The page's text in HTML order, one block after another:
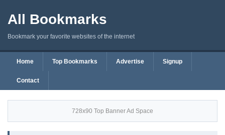
All Bookmarks
Bookmark your favorite websites of the internet
Home Top Bookmarks Advertise Signup
Contact
728x90 Top Banner Ad Space